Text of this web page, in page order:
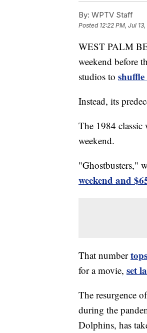
By: WPTV Staff
Posted 12:22 PM, Jul
WEST PALM
weekend before
studios to
Instead, its
The 1984
weekend.
"Ghostbusters,"
weekend and
That number
for a movie, set
The resurgence
during the
Dolphins, has